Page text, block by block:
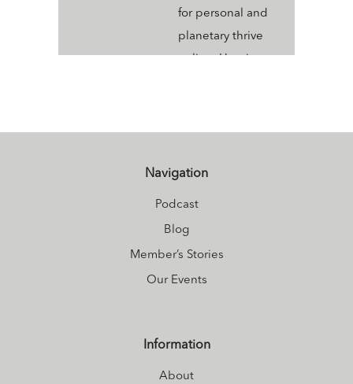
for personal and
planetary thrive
frequently with
Navigation
Podcast
Blog
Member’s Stories
Our Events
Information
About